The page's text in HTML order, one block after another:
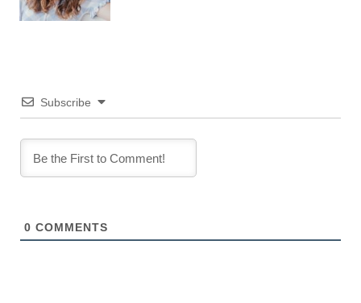
Subscribe
0 COMMENTS